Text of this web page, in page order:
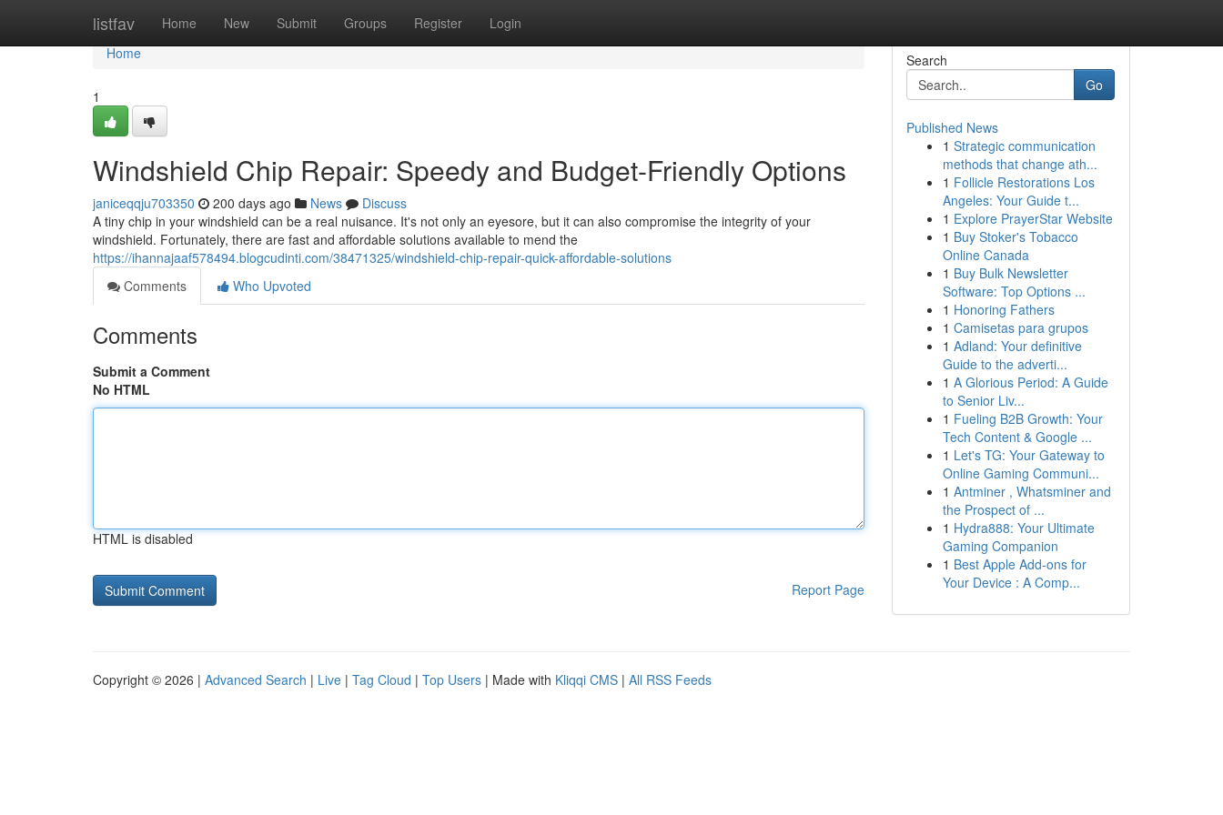
listfav Home New Submit Groups Register Login
Home
Home
1
Windshield Chip Repair: Speedy and Budget-Friendly Options
janiceqqju703350 200 days ago News
Discuss
A tiny chip in your windshield can be a real nuisance. It's not only an eyesore, but it can also compromise the integrity of your
windshield. Fortunately, there are fast and affordable solutions available to mend the
https://ihannajaaf578494.blogcudinti.com/38471325/windshield-chip-repair-quick-affordable-solutions
Comments
Who Upvoted
Comments
Submit a Comment
No HTML
HTML is disabled
Report Page
Search
Go
Published News
1 Strategic communication
methods that change ath...
1 Follicle Restorations Los
Angeles: Your Guide t...
1 Explore PrayerStar Website
1 Buy Stoker's Tobacco
Online Canada
1 Buy Bulk Newsletter
Software: Top Options ...
1 Honoring Fathers
1 Camisetas para grupos
1 Adland: Your definitive
Guide to the adverti...
1 A Glorious Period: A Guide
to Senior Liv...
1 Fueling B2B Growth: Your
Tech Content & Google ...
1 Let's TG: Your Gateway to
Online Gaming Communi...
1 Antminer , Whatsminer and
the Prospect of ...
1 Hydra888: Your Ultimate
Gaming Companion
1 Best Apple Add-ons for
Your Device : A Comp...
Copyright © 2026 | Advanced Search | Live | Tag Cloud | Top Users | Made with Kliqqi CMS | All RSS Feeds